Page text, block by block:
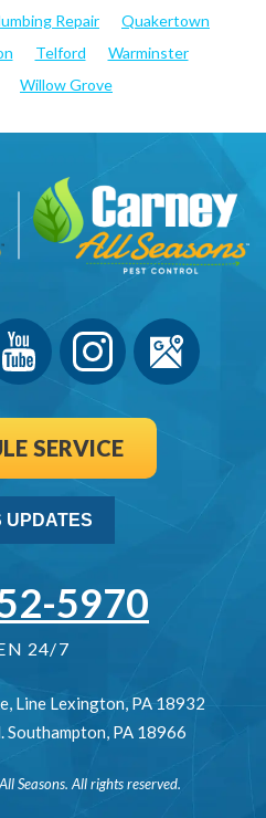
Repair
Quakertown
Telford
Warminster
Willow Grove
SERVICE
UPDATES
5970
24/7
, Line Lexington, PA 18932
Southampton, PA 18966
Seasons. All rights reserved.